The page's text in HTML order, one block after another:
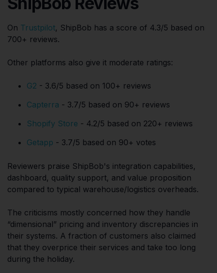
On Trustpilot, ShipBob has a score of 4.3/5 based on
700+ reviews.
Other platforms also give it moderate ratings:
G2 - 3.6/5 based on 100+ reviews
Capterra - 3.7/5 based on 90+ reviews
Shopify Store - 4.2/5 based on 220+ reviews
Getapp - 3.7/5 based on 90+ votes
Reviewers praise ShipBob's integration capabilities,
dashboard, quality support, and value proposition
compared to typical warehouse/logistics overheads.
The criticisms mostly concerned how they handle
“dimensional” pricing and inventory discrepancies in
their systems. A fraction of customers also claimed
that they overprice their services and take too long
during the holiday.